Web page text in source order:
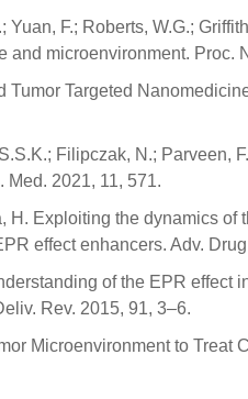
Yuan, F.; Roberts, W.G.;
and microenvironment. Proc.
Tumor Targeted
Filipczak, N.; Parveen,
Med. 2021, 11, 571.
H. Exploiting the dynamics
effect enhancers. Adv.
of the EPR effect
Rev. 2015, 91, 3–6.
Microenvironment to Treat